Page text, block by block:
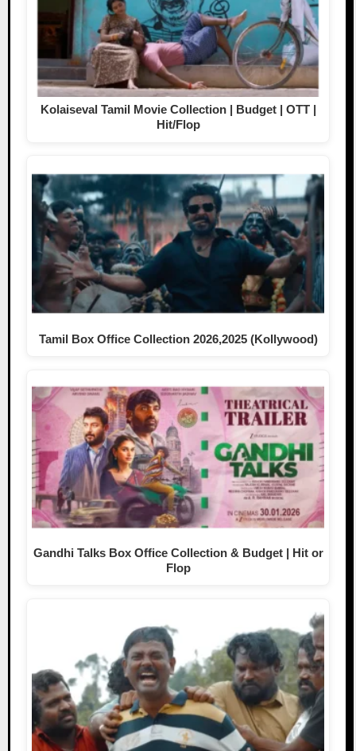
Kolaiseval Tamil Movie Collection | Budget | OTT |
Hit/Flop
Tamil Box Office Collection 2026,2025 (Kollywood)
Gandhi Talks Box Office Collection & Budget | Hit or
Flop